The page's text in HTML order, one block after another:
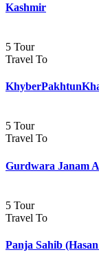
Kashmir
5 Tour
Travel To
5 Tour
Travel To
Gurdwara Janam
5 Tour
Travel To
Panja Sahib